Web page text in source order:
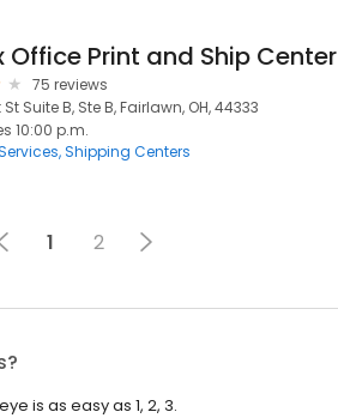
Office Print and Ship Center
75 reviews
Suite B, Ste B, Fairlawn, OH, 44333
10:00 p.m.
Shipping Centers
1 2
is as easy as 1, 2, 3.